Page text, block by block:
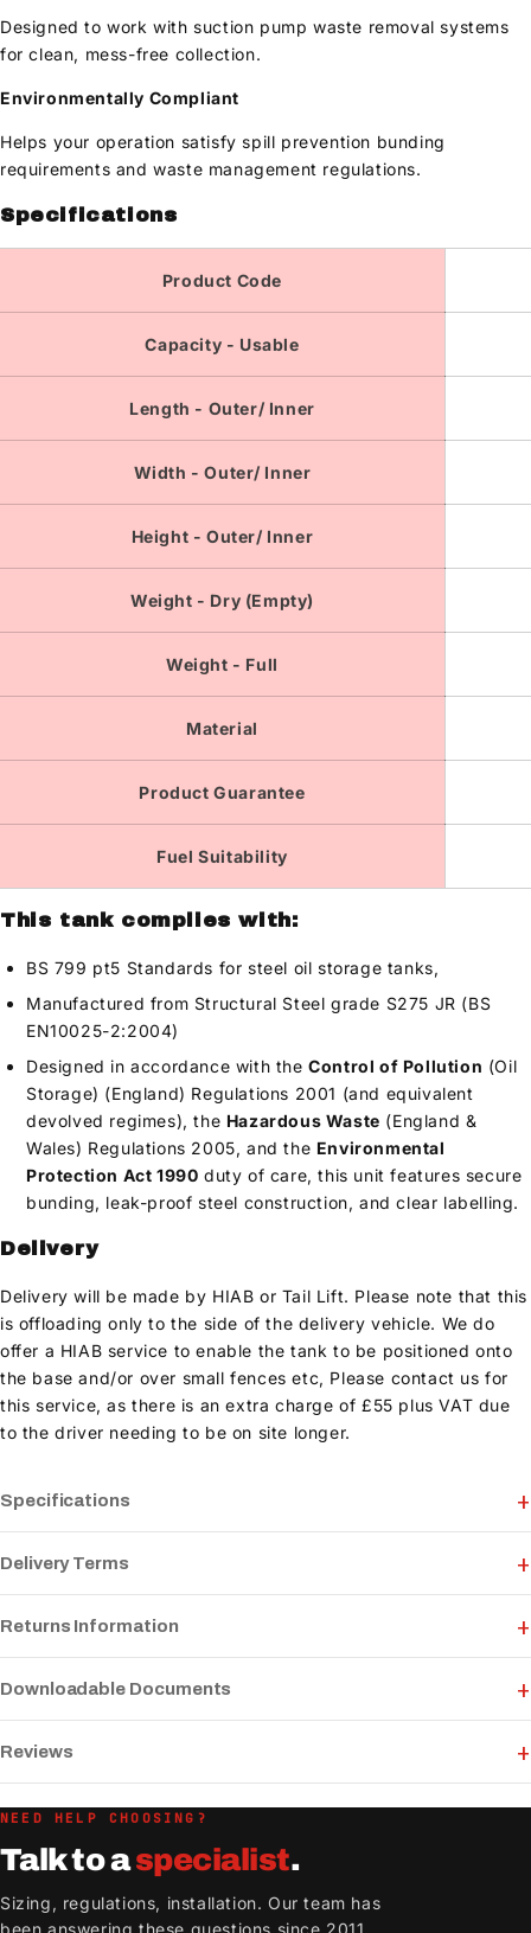
Specifications
Delivery Terms
Returns Information
Downloadable Documents
Reviews
Designed to work with suction pump waste removal systems
for clean, mess-free collection.
Environmentally Compliant
Helps your operation satisfy spill prevention bunding
requirements and waste management regulations.
Specifications
Product Code
Capacity - Usable
Length - Outer/ Inner
Width - Outer/ Inner
Height - Outer/ Inner
Weight - Dry (Empty)
Weight - Full
Material
Product Guarantee
Fuel Suitability
This tank complies with:
BS 799 pt5 Standards for steel oil storage tanks,
Manufactured from Structural Steel grade S275 JR (BS
EN10025-2:2004)
Designed in accordance with theControl of Pollution (Oil
Storage) (England) Regulations 2001 (and equivalent
devolved regimes), the Hazardous Waste (England &
Wales) Regulations 2005, and the Environmental
Protection Act 1990 duty of care, this unit features secure
bunding, leak-proof steel construction, and clear labelling.
Delivery
Delivery will be made by HIAB or Tail Lift. Please note that this
is offloading only to the side of the delivery vehicle. We do
offer a HIAB service to enable the tank to be positioned onto
the base and/or over small fences etc, Please contact us for
this service, as there is an extra charge of £55 plus VAT due
to the driver needing to be on site longer.
NEED HELP CHOOSING?
Talk to aspecialist.
Sizing, regulations, installation. Our team has
been answering these questions since 2011.